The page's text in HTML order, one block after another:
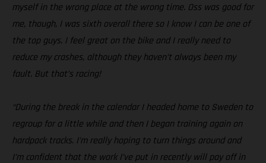
myself in the wrong place at the wrong time. Oss was good for
me, though, I was sixth overall there so I know I can be one of
the top guys. I feel great on the bike and I really need to
reduce my crashes, although they haven’t always been my
fault. But that’s racing!
“During the break in the calendar I headed home to Sweden to
regroup for a little while and then I began training again on
hardpack tracks. I’m really hoping to turn things around and
I’m confident that the work I’ve put in recently will pay off in